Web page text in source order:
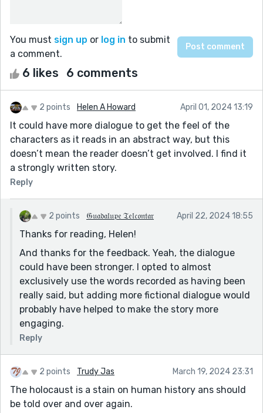
You must sign up or log in to submit
a comment.
6 likes 6 comments
2 points Helen A Howard April 01, 2024 13:19
It could have more dialogue to get the feel of the
characters as it reads in an abstract way, but this
doesn’t mean the reader doesn’t get involved. I find it
a strongly written story.
Reply
2 points 𝔊𝔲𝔞𝔡𝔞𝔩𝔲𝔭𝔢 𝔗𝔢𝔩𝔠𝔬𝔫𝔱𝔞𝔯 April 22, 2024 18:55
Thanks for reading, Helen!
And thanks for the feedback. Yeah, the dialogue
could have been stronger. I opted to almost
exclusively use the words recorded as having been
really said, but adding more fictional dialogue would
probably have helped to make the story more
engaging.
Reply
2 points Trudy Jas March 19, 2024 23:31
The holocaust is a stain on human history ans should
be told over and over again.